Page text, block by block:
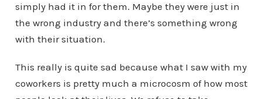
simply had it in for them. Maybe they were just in
the wrong industry and there’s something wrong
with their situation.
This really is quite sad because what I saw with my
coworkers is pretty much a microcosm of how most